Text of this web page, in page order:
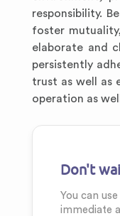
responsibility.
foster
elaborate and
persistently
trust as well as
operation as
Don't
You can
immediate